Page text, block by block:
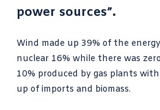
power sources”.
Wind made up 39% of the
nuclear 16% while there was
10% produced by gas plants
up of imports and biomass.